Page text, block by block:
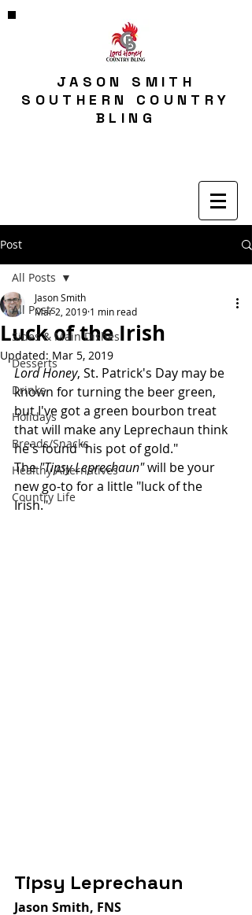
JASON SMITH
SOUTHERN COUNTRY
BLING
Post
All Posts
Sides & Main Dishes
Desserts
Drinks
Holidays
Breads/Snacks
Healthy Alternatives
Country Life
All Posts
Luck of the Irish
Jason Smith
Mar 2, 2019 1 min read
Updated: Mar 5, 2019
Lord Honey, St. Patrick's Day may be
known for turning the beer green,
but I've got a green bourbon treat
that will make any Leprechaun think
he's found "his pot of gold."
The "Tipsy Leprechaun" will be your
new go-to for a little "luck of the
Irish."
Tipsy Leprechaun
Jason Smith, FNS